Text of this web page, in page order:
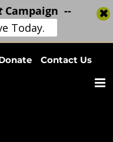
Contact Us
Campaign --
Today.